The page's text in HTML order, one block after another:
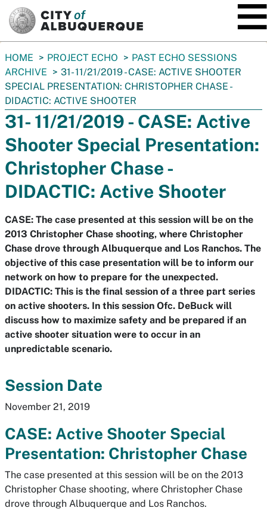
You
are
here:
HOME PROJECT ECHO
PAST ECHO SESSIONS
ARCHIVE
31- 11/21/2019 - CASE: ACTIVE SHOOTER
SPECIAL PRESENTATION: CHRISTOPHER CHASE -
DIDACTIC: ACTIVE SHOOTER
31- 11/21/2019 - CASE: Active
Shooter Special Presentation:
Christopher Chase -
DIDACTIC: Active Shooter
CASE: The case presented at this session will be on the
2013 Christopher Chase shooting, where Christopher
Chase drove through Albuquerque and Los Ranchos. The
objective of this case presentation will be to inform our
network on how to prepare for the unexpected.
DIDACTIC: This is the final session of a three part series
on active shooters. In this session Ofc. DeBuck will
discuss how to maximize safety and be prepared if an
active shooter situation were to occur in an
unpredictable scenario.
Session Date
November 21, 2019
CASE: Active Shooter Special
Presentation: Christopher Chase
The case presented at this session will be on the 2013
Christopher Chase shooting, where Christopher Chase
drove through Albuquerque and Los Ranchos.